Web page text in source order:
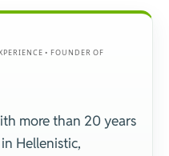
• FOUNDER OF
more than 20 years
Hellenistic,